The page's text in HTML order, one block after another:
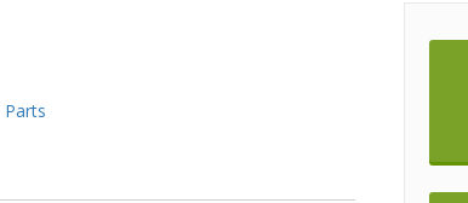
Parts